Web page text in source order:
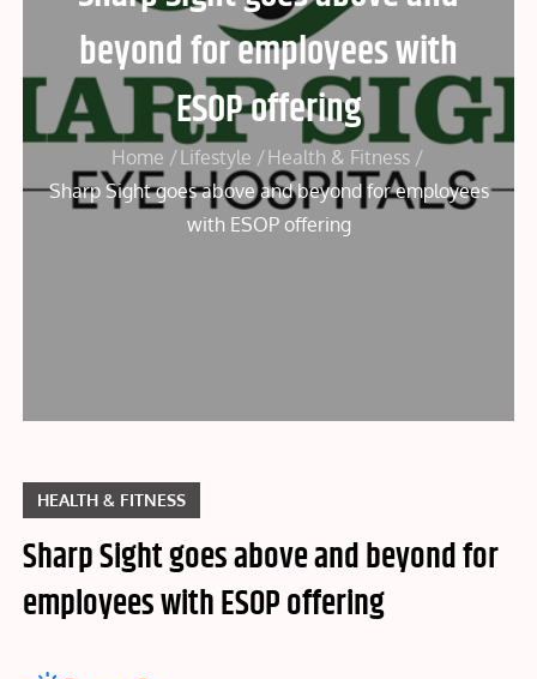
beyond for employees with
ESOP offering
Home Lifestyle
Health & Fitness
Sharp Sight goes above and beyond for employees
with ESOP offering
HEALTH & FITNESS
Sharp Sight goes above and beyond for
employees with ESOP offering